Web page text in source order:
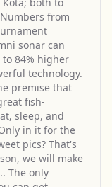
from
sonar can
to 84% higher
technology.
premise that
fish-
sleep, and
in it for the
pics? That's
we will make
The only